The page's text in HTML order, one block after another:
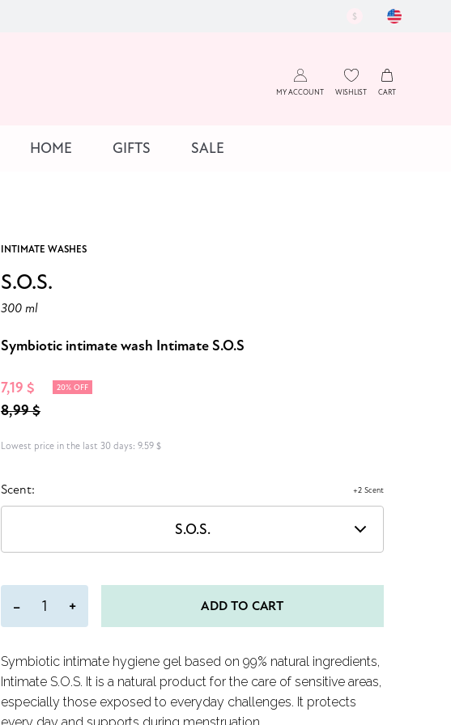
$
MY ACCOUNT WISHLIST CART
HOME GIFTS SALE
INTIMATE WASHES
S.O.S.
300 ml
Symbiotic intimate wash Intimate S.O.S
8,99 $
7,19 $ 20% OFF
Lowest price in the last 30 days: 9.59 $
Scent: +2 Scent
S.O.S.
− + ADD TO CART
Symbiotic intimate hygiene gel based on 99% natural ingredients,
Intimate S.O.S. It is a natural product for the care of sensitive areas,
especially those exposed to everyday challenges. It protects